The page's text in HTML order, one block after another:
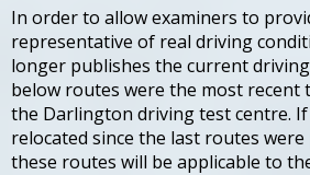
In order to allow examiners to
representative of real driving
longer publishes the current
below routes were the most recent
the Darlington driving test centre.
relocated since the last routes
these routes will be applicable to